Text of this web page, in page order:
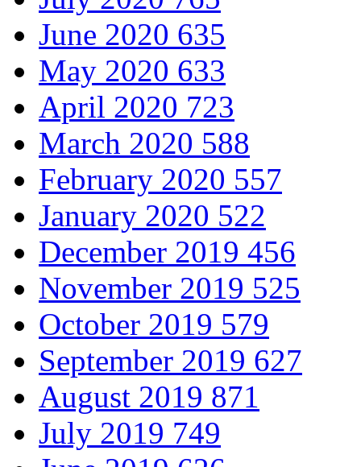
June 2020 635
May 2020 633
April 2020 723
March 2020 588
February 2020 557
January 2020 522
December 2019 456
November 2019 525
October 2019 579
September 2019 627
August 2019 871
July 2019 749